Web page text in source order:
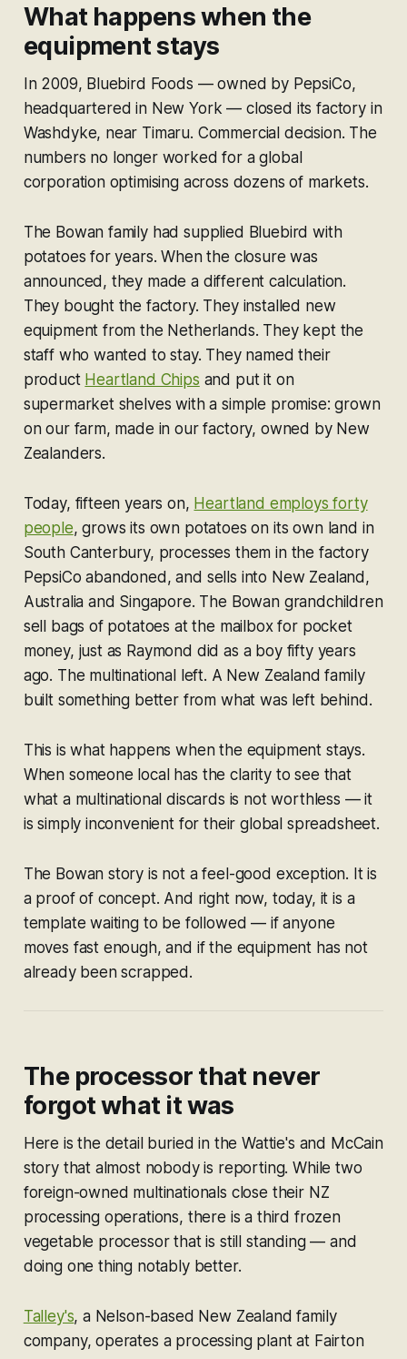
What happens when the
equipment stays
In 2009, Bluebird Foods — owned by PepsiCo,
headquartered in New York — closed its factory in
Washdyke, near Timaru. Commercial decision. The
numbers no longer worked for a global
corporation optimising across dozens of markets.
The Bowan family had supplied Bluebird with
potatoes for years. When the closure was
announced, they made a different calculation.
They bought the factory. They installed new
equipment from the Netherlands. They kept the
staff who wanted to stay. They named their
product Heartland Chips and put it on
supermarket shelves with a simple promise: grown
on our farm, made in our factory, owned by New
Zealanders.
Today, fifteen years on, Heartland employs forty
people, grows its own potatoes on its own land in
South Canterbury, processes them in the factory
PepsiCo abandoned, and sells into New Zealand,
Australia and Singapore. The Bowan grandchildren
sell bags of potatoes at the mailbox for pocket
money, just as Raymond did as a boy fifty years
ago. The multinational left. A New Zealand family
built something better from what was left behind.
This is what happens when the equipment stays.
When someone local has the clarity to see that
what a multinational discards is not worthless — it
is simply inconvenient for their global spreadsheet.
The Bowan story is not a feel-good exception. It is
a proof of concept. And right now, today, it is a
template waiting to be followed — if anyone
moves fast enough, and if the equipment has not
already been scrapped.
The processor that never
forgot what it was
Here is the detail buried in the Wattie's and McCain
story that almost nobody is reporting. While two
foreign-owned multinationals close their NZ
processing operations, there is a third frozen
vegetable processor that is still standing — and
doing one thing notably better.
Talley's, a Nelson-based New Zealand family
company, operates a processing plant at Fairton